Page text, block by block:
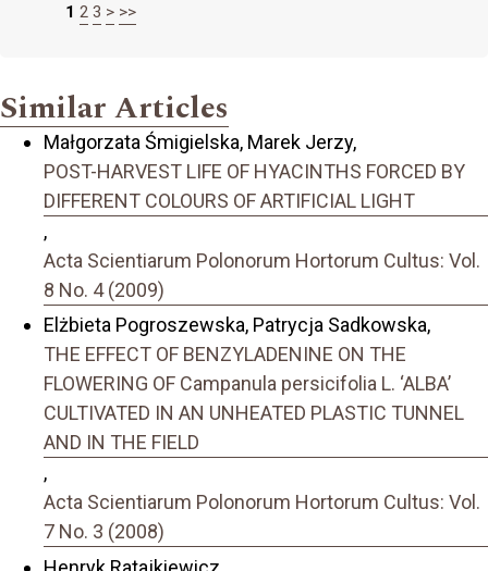
1 2 3 > >>
Similar Articles
Małgorzata Śmigielska, Marek Jerzy,
POST-HARVEST LIFE OF HYACINTHS FORCED BY
DIFFERENT COLOURS OF ARTIFICIAL LIGHT
,
Acta Scientiarum Polonorum Hortorum Cultus: Vol.
8 No. 4 (2009)
Elżbieta Pogroszewska, Patrycja Sadkowska,
THE EFFECT OF BENZYLADENINE ON THE
FLOWERING OF Campanula persicifolia L. ‘ALBA’
CULTIVATED IN AN UNHEATED PLASTIC TUNNEL
AND IN THE FIELD
,
Acta Scientiarum Polonorum Hortorum Cultus: Vol.
7 No. 3 (2008)